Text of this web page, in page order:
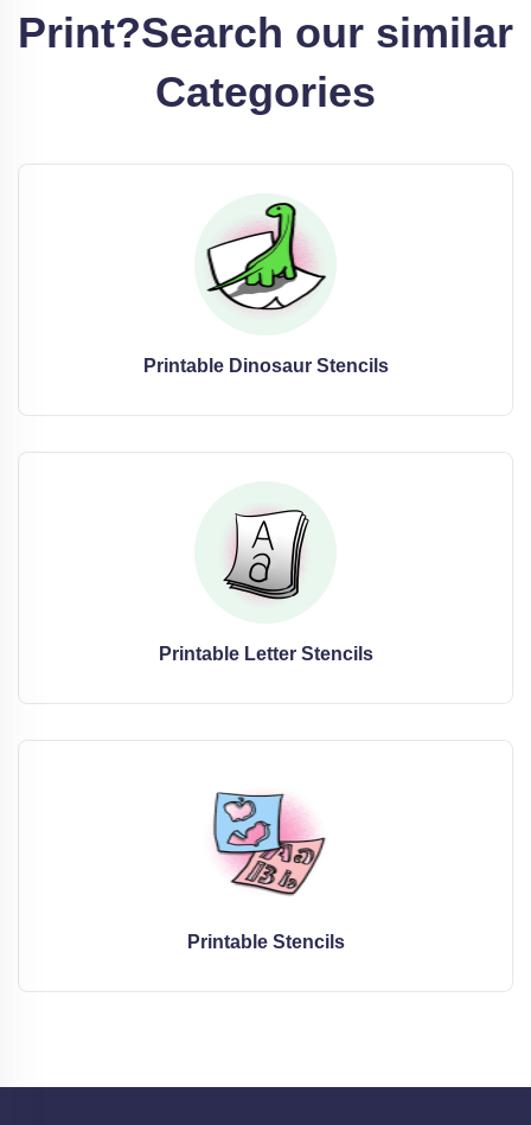
Print?Search our similar
Categories
Printable Dinosaur Stencils
Printable Letter Stencils
Printable Stencils